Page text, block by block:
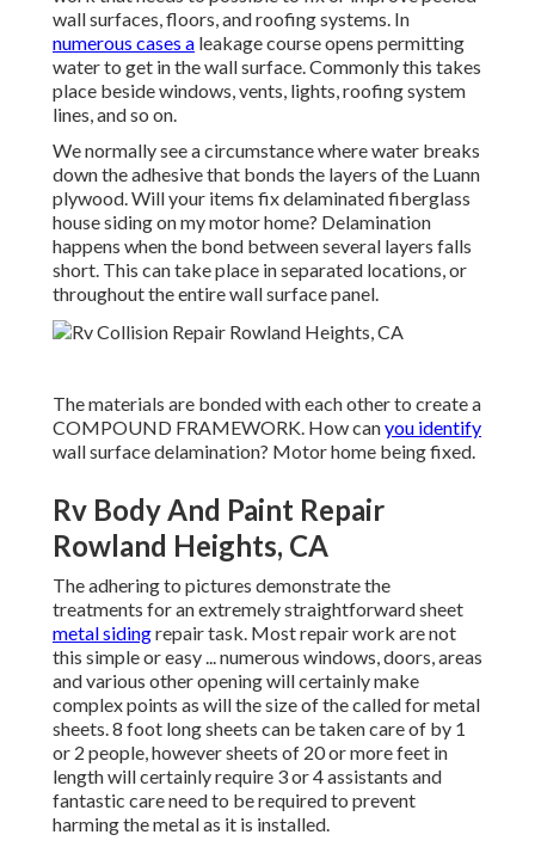
wall surfaces, floors, and roofing systems. In
numerous cases a leakage course opens permitting
water to get in the wall surface. Commonly this takes
place beside windows, vents, lights, roofing system
lines, and so on.
We normally see a circumstance where water breaks
down the adhesive that bonds the layers of the Luann
plywood. Will your items fix delaminated fiberglass
house siding on my motor home? Delamination
happens when the bond between several layers falls
short. This can take place in separated locations, or
throughout the entire wall surface panel.
The materials are bonded with each other to create a
COMPOUND FRAMEWORK. How canyou identify
wall surface delamination? Motor home being fixed.
Rv Body And Paint Repair
Rowland Heights, CA
The adhering to pictures demonstrate the
treatments for an extremely straightforward sheet
metal sidingrepair task. Most repair work are not
this simple or easy ... numerous windows, doors, areas
and various other opening will certainly make
complex points as will the size of the called for metal
sheets. 8 foot long sheets can be taken care of by 1
or 2 people, however sheets of 20 or more feet in
length will certainly require 3 or 4 assistants and
fantastic care need to be required to prevent
harming the metal as it is installed.